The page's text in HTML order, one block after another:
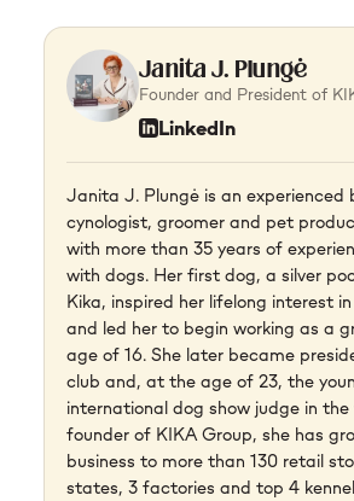
Janita J. Plungė
Founder and President of
LinkedIn
Janita J. Plungė is an experienced
cynologist, groomer and pet
with more than 35 years of
with dogs. Her first dog, a silver
Kika, inspired her lifelong interest
and led her to begin working as a
age of 16. She later became
club and, at the age of 23, the
international dog show judge in
founder of KIKA Group, she has
business to more than 130 retail
states, 3 factories and top 4